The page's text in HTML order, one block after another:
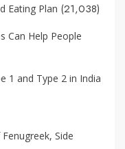
Eating Plan (21,038)
Can Help People
1 and Type 2 in India
Side